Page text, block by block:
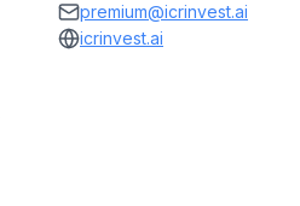
premium@icrinvest.ai
icrinvest.ai